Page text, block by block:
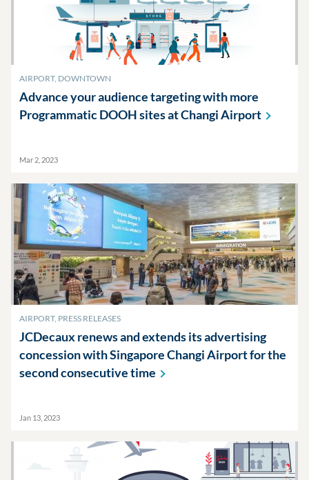
AIRPORT, DOWNTOWN
Advance your audience targeting with more
Programmatic DOOH sites at ChangiAirport
Mar 2, 2023
AIRPORT, PRESS RELEASES
JCDecaux renews and extends its advertising
concession with Singapore Changi Airport for the
second consecutivetime
Jan 13, 2023